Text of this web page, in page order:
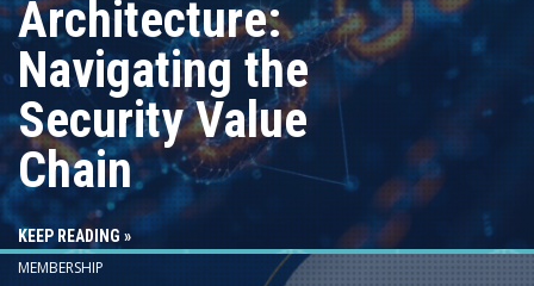
Architecture:
Navigating the
Security Value
Chain
KEEP READING »
MEMBERSHIP